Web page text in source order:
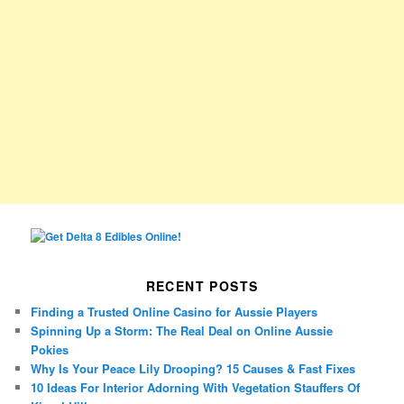
RECENT POSTS
Finding a Trusted Online Casino for Aussie Players
Spinning Up a Storm: The Real Deal on Online Aussie
Pokies
Why Is Your Peace Lily Drooping? 15 Causes & Fast Fixes
10 Ideas For Interior Adorning With Vegetation Stauffers Of